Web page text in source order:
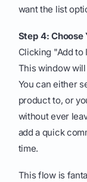
want the list
Step 4: Choose
Clicking "Add
This window
You can either
product to, or
without ever
add a quick
time.
This flow is